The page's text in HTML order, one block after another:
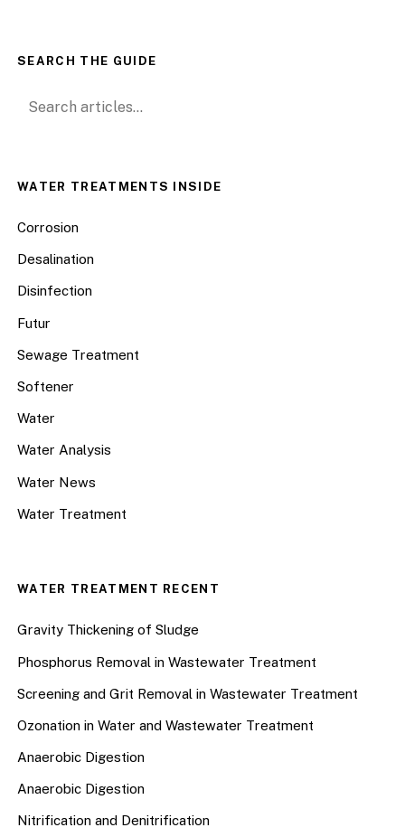
SEARCH THE GUIDE
Search for:
WATER TREATMENTS INSIDE
Corrosion
Desalination
Disinfection
Futur
Sewage Treatment
Softener
Water
Water Analysis
Water News
Water Treatment
WATER TREATMENT RECENT
Gravity Thickening of Sludge
Phosphorus Removal in Wastewater Treatment
Screening and Grit Removal in Wastewater Treatment
Ozonation in Water and Wastewater Treatment
Anaerobic Digestion
Anaerobic Digestion
Nitrification and Denitrification